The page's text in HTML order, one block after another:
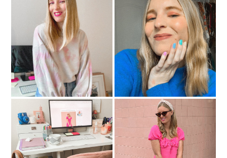
Tie Dye Looks If You
Aren't The DIY Type
What To Wear (After
Quarantine)
How I Perfected My Work
From Home Setup
Blair Waldorf, Eat Your
Heart Out!